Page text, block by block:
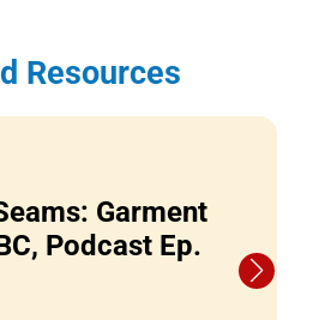
Resources
Garment
Podcast Ep.